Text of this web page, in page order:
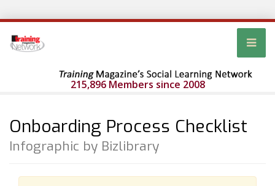
215,896 Members since 2008
Onboarding Process Checklist
Infographic by Bizlibrary